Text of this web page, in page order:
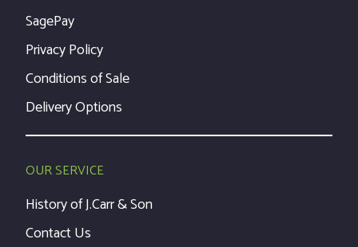
SagePay
Privacy Policy
Conditions of Sale
Delivery Options
OUR SERVICE
History of J.Carr & Son
Contact Us